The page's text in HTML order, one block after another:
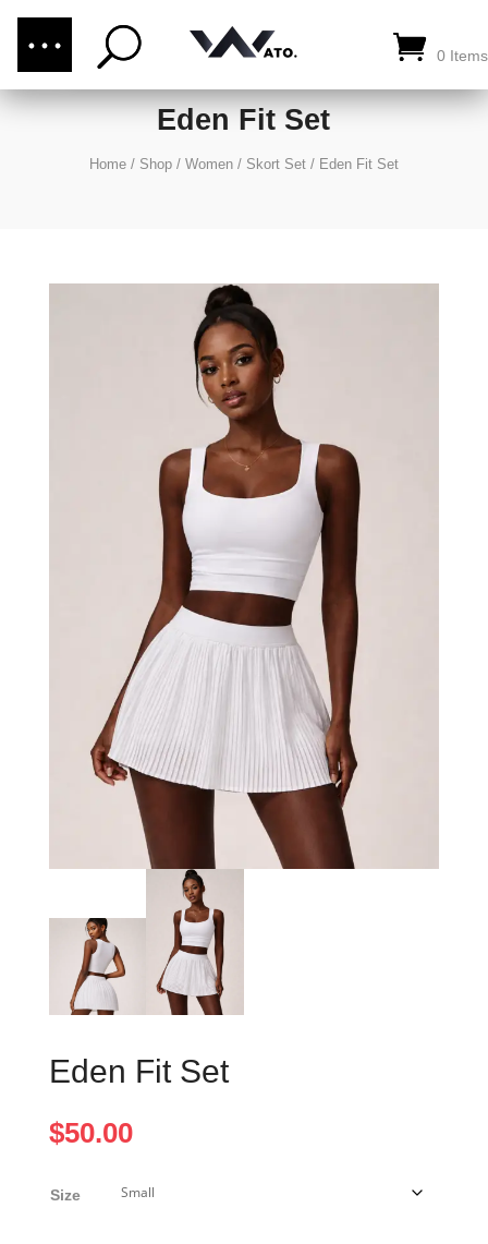
0 Items
CALL US: (876) 289-1187
Eden Fit Set
Home/ Shop/ Women/ Skort Set/ Eden Fit Set
Eden Fit Set
$50.00
Size